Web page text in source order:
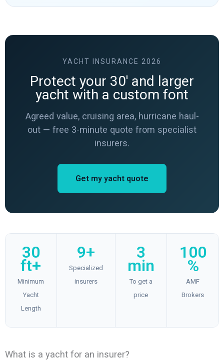
YACHT INSURANCE 2026
Protect your 30′ and larger
yacht with a custom font
Agreed value, cruising area, hurricane haul-
out — free 3-minute quote from specialist
insurers.
Get my yacht quote
30
ft+
Minimum
Yacht
Length
9+
Specialized
insurers
3
min
To get a
price
100
%
AMF
Brokers
What is a yacht for an insurer?